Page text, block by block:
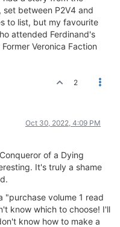
between P2V4 and
to list, but my favourite
attended Ferdinand's
Veronica Faction
2
Oct 30, 2022, 4:09 PM
of a Dying
It's truly a shame
"purchase volume 1 read
know which to choose! I'll
know how to make a